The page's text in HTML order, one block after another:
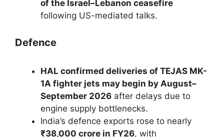
of the Israel–Lebanon ceasefire
following US-mediated talks.
Defence
HAL confirmed deliveries of TEJAS MK-
1A fighter jets may begin by August–
September 2026 after delays due to
engine supply bottlenecks.
India’s defence exports rose to nearly
₹38,000 crore in FY26, with